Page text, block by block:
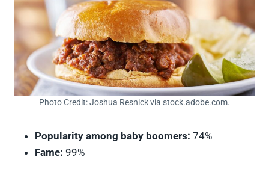
Photo Credit: Joshua Resnick via stock.adobe.com.
Popularity among baby boomers: 74%
Fame: 99%